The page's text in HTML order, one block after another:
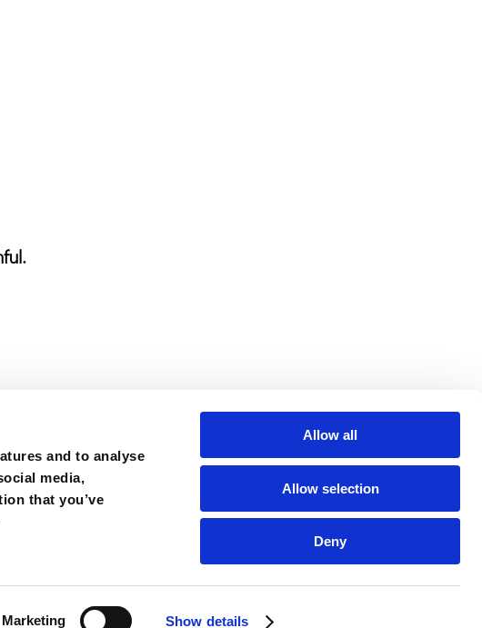
and to analyse
media,
that you’ve
Marketing Show details
Allow all
Allow selection
Deny